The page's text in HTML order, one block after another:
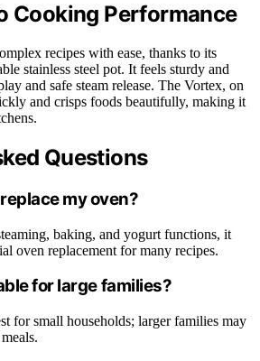
Cooking Performance
recipes with ease, thanks to its
stainless steel pot. It feels sturdy and
and safe steam release. The Vortex, on
and crisps foods beautifully, making it
Questions
my oven?
baking, and yogurt functions, it
oven replacement for many recipes.
for large families?
for small households; larger families may